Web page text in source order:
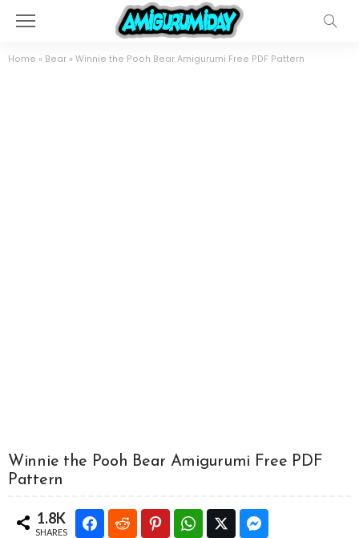
Home » Bear » Winnie the Pooh Bear Amigurumi Free PDF Pattern
Winnie the Pooh Bear Amigurumi Free PDF
Pattern
1.8K
SHARES